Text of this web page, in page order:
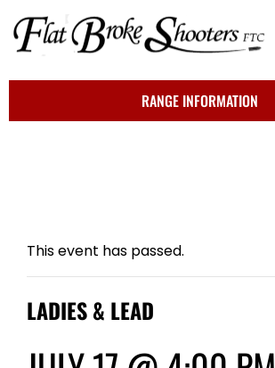
RANGE INFORMATION
This event has passed.
LADIES & LEAD